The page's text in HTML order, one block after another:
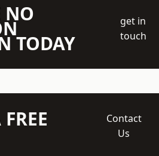
NO
TODAY
get in
touch
Contact
Us